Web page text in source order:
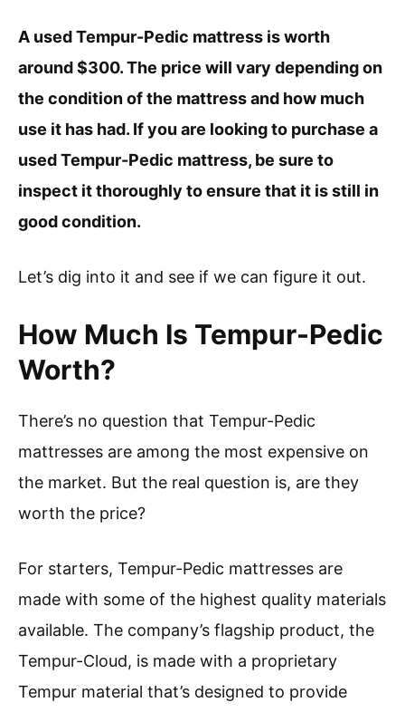
A used Tempur-Pedic mattress is worth
around $300. The price will vary depending on
the condition of the mattress and how much
use it has had. If you are looking to purchase a
used Tempur-Pedic mattress, be sure to
inspect it thoroughly to ensure that it is still in
good condition.
Let’s dig into it and see if we can figure it out.
How Much Is Tempur-Pedic
Worth?
There’s no question that Tempur-Pedic
mattresses are among the most expensive on
the market. But the real question is, are they
worth the price?
For starters, Tempur-Pedic mattresses are
made with some of the highest quality materials
available. The company’s flagship product, the
Tempur-Cloud, is made with a proprietary
Tempur material that’s designed to provide